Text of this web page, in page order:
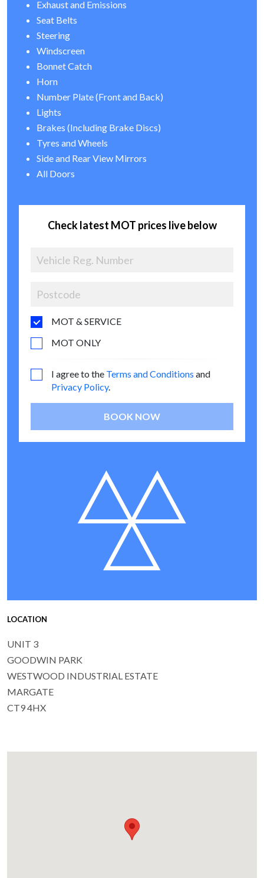
Exhaust and Emissions
Seat Belts
Steering
Windscreen
Bonnet Catch
Horn
Number Plate (Front and Back)
Lights
Brakes (Including Brake Discs)
Tyres and Wheels
Side and Rear View Mirrors
All Doors
Check latest MOT prices live below
MOT & SERVICE
MOT ONLY
I agree to the Terms and Conditions and
Privacy Policy.
BOOK NOW
LOCATION
UNIT 3
GOODWIN PARK
WESTWOOD INDUSTRIAL ESTATE
MARGATE
CT9 4HX